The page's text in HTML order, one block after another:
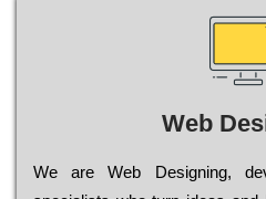
Web
Wе are Web Designing,